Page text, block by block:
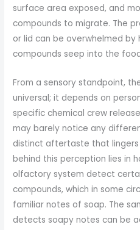
surface area exposed, and
compounds to migrate. The
or lid can be overwhelmed
compounds seep into the
From a sensory standpoint,
universal; it depends on
specific chemical crew
may barely notice any
distinct aftertaste that
behind this perception lies in
olfactory system detect
compounds, which in some
familiar notes of soap. The
detects soapy notes can be